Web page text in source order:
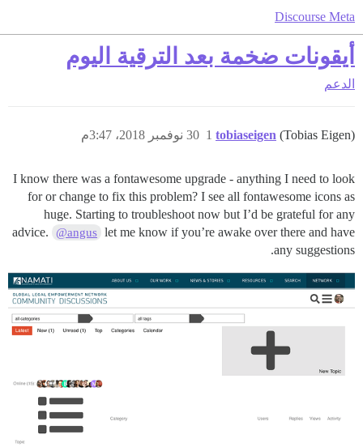
Discourse Meta
أيقونات ضخمة بعد الترقية اليوم
الدعم
tobiaseigen (Tobias Eigen) 30 نوفمبر 2018، 3:47م 1
I know there was a fontawesome upgrade - anything I need to look
for or change to fix this problem? I see all fontawesome icons as
huge. Starting to troubleshoot now but I’d be grateful for any
advice.
@angus let me know if you’re awake over there and have
any suggestions.